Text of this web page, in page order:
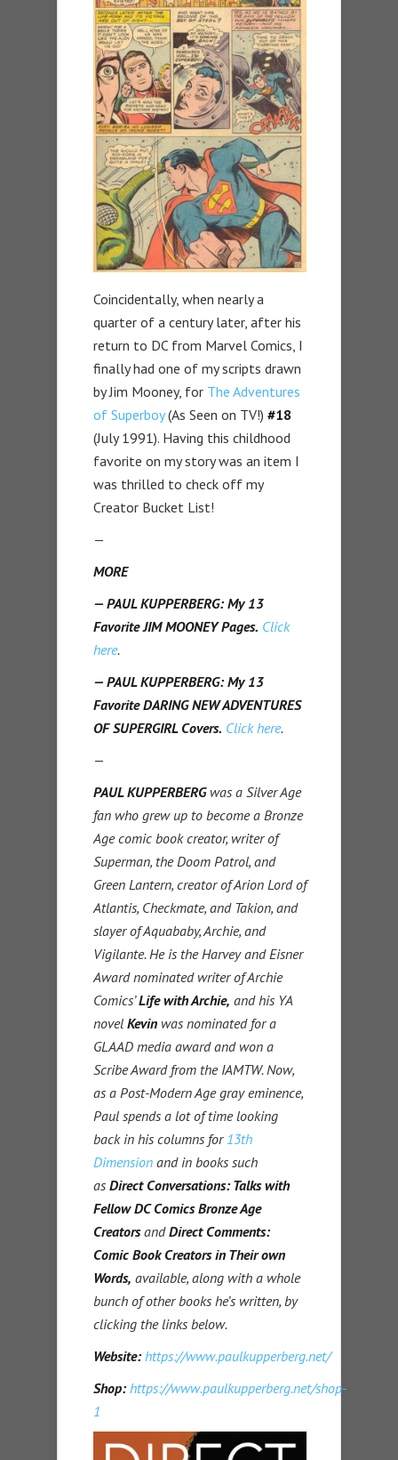
Coincidentally, when nearly a
quarter of a century later, after his
return to DC from Marvel Comics, I
finally had one of my scripts drawn
by Jim Mooney, for The Adventures
of Superboy(As Seen on TV!) #18
(July 1991). Having this childhood
favorite on my story was an item I
was thrilled to check off my
Creator Bucket List!
—
MORE
— PAUL KUPPERBERG: My 13
Favorite JIM MOONEY Pages. Click
here.
— PAUL KUPPERBERG: My 13
Favorite DARING NEW ADVENTURES
OF SUPERGIRL Covers. Click here.
—
PAUL KUPPERBERGwas a Silver Age
fan who grew up to become a Bronze
Age comic book creator, writer of
Superman, the Doom Patrol, and
Green Lantern, creator of Arion Lord of
Atlantis, Checkmate, and Takion, and
slayer of Aquababy, Archie, and
Vigilante. He is the Harvey and Eisner
Award nominated writer of Archie
Comics’Life with Archie, and his YA
novel Kevin was nominated for a
GLAAD media award and won a
Scribe Award from the IAMTW. Now,
as a Post-Modern Age gray eminence,
Paul spends a lot of time looking
back in his columns for 13th
Dimension and in books such
as Direct Conversations: Talks with
Fellow DC Comics Bronze Age
CreatorsandDirect Comments:
Comic Book Creators in Their own
Words, available, along with a whole
bunch of other books he’s written, by
clicking the links below.
Website: https://www.paulkupperberg.net/
Shop: https://www.paulkupperberg.net/shop-
1